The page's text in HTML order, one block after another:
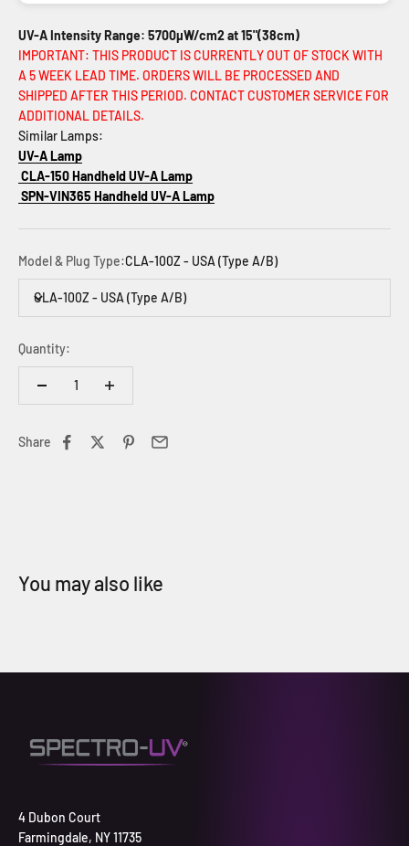
UV-A Intensity Range: 5700µW/cm2 at 15"(38cm)
IMPORTANT: THIS PRODUCT IS CURRENTLY OUT OF STOCK WITH
A 5 WEEK LEAD TIME. ORDERS WILL BE PROCESSED AND
SHIPPED AFTER THIS PERIOD. CONTACT CUSTOMER SERVICE FOR
ADDITIONAL DETAILS.
Similar Lamps:
UV-A Lamp
CLA-150 Handheld UV-A Lamp
SPN-VIN365 Handheld UV-A Lamp
Model & Plug Type:CLA-100Z - USA (Type A/B)
CLA-100Z - USA (Type A/B)
Quantity:
Share
4 Dubon Court
Farmingdale, NY 11735